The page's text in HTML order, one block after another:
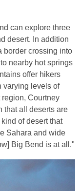
can explore three
desert. In addition
border crossing into
nearby hot springs
offer hikers
varying levels of
Courtney
that all deserts are
of desert that
Sahara and wide
Big Bend is at all."